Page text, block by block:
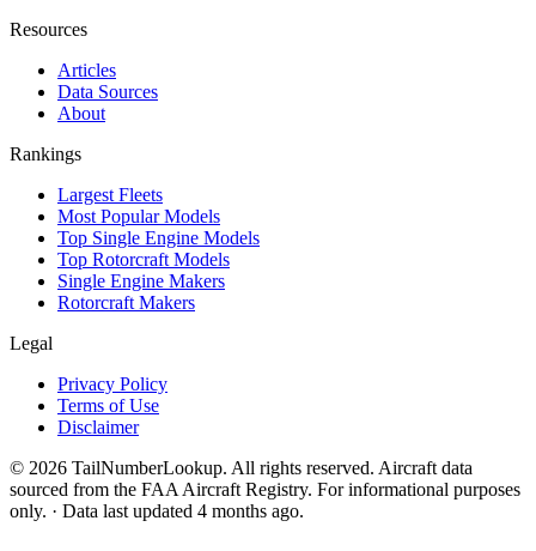
Resources
Articles
Data Sources
About
Rankings
Largest Fleets
Most Popular Models
Top Single Engine Models
Top Rotorcraft Models
Single Engine Makers
Rotorcraft Makers
Legal
Privacy Policy
Terms of Use
Disclaimer
© 2026 TailNumberLookup. All rights reserved. Aircraft data
sourced from the FAA Aircraft Registry. For informational purposes
only. · Data last updated 4 months ago.